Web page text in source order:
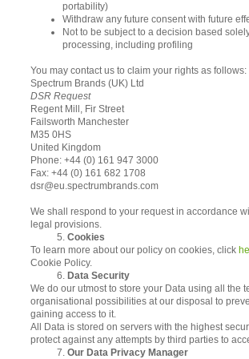
portability)
Withdraw any future consent with future
Not to be subject to a decision based
processing, including profiling
You may contact us to claim your rights as follows:
Spectrum Brands (UK) Ltd
DSR Request
Regent Mill, Fir Street
Failsworth Manchester
M35 0HS
United Kingdom
Phone: +44 (0) 161 947 3000
Fax: +44 (0) 161 682 1708
dsr@eu.spectrumbrands.com
We shall respond to your request in accordance
legal provisions.
5. Cookies
To learn more about our policy on cookies, click
Cookie Policy.
6. Data Security
We do our utmost to store your Data using all the
organisational possibilities at our disposal to
gaining access to it.
All Data is stored on servers with the highest
protect against any attempts by third parties to
7. Our Data Privacy Manager